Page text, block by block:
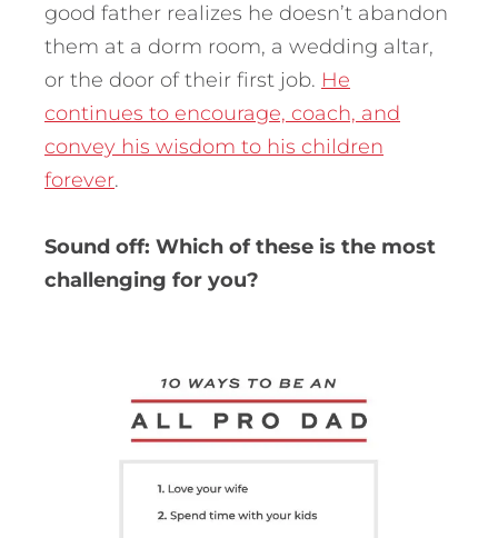
good father realizes he doesn’t abandon
them at a dorm room, a wedding altar,
or the door of their first job. He
continues to encourage, coach, and
convey his wisdom to his children
forever.
Sound off: Which of these is the most
challenging for you?